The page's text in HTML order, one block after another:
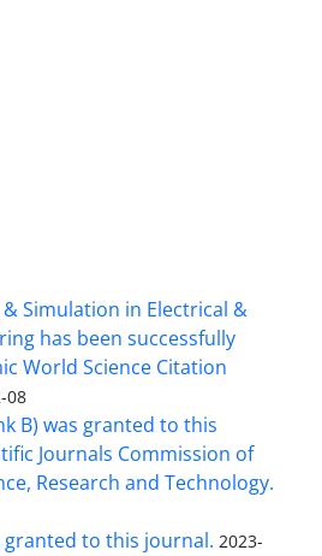
Simulation in Electrical &
has been successfully
World Science Citation
08
B) was granted to this
Journals Commission of
Research and Technology.
granted to this journal. 2023-